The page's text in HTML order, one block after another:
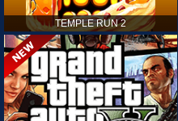
TEMPLE RUN 2